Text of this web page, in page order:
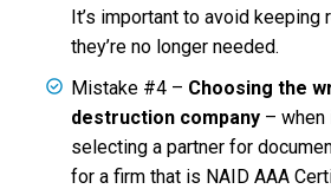
It’s important to avoid keeping
they’re no longer needed.
Mistake #4 – Choosing the
destruction company –
selecting a partner for
for a firm that is NAID AAA